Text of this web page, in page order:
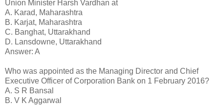
Union Minister Harsh Vardhan at
A. Karad, Maharashtra
B. Karjat, Maharashtra
C. Banghat, Uttarakhand
D. Lansdowne, Uttarakhand
Answer: A
Who was appointed as the Managing Director and Chief
Executive Officer of Corporation Bank on 1 February 2016?
A. S R Bansal
B. V K Aggarwal